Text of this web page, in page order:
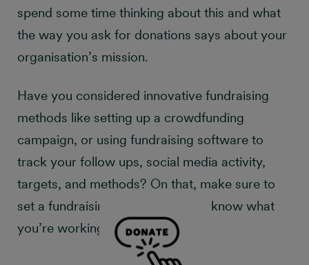
spend some time thinking about this and what
the way you ask for donations says about your
organisation’s mission.
Have you considered innovative fundraising
methods like setting up a crowdfunding
campaign, or using fundraising software to
track your follow ups, social media activity,
targets, and methods? On that, make sure to
set a fundraising goal so that you know what
you’re working towards!